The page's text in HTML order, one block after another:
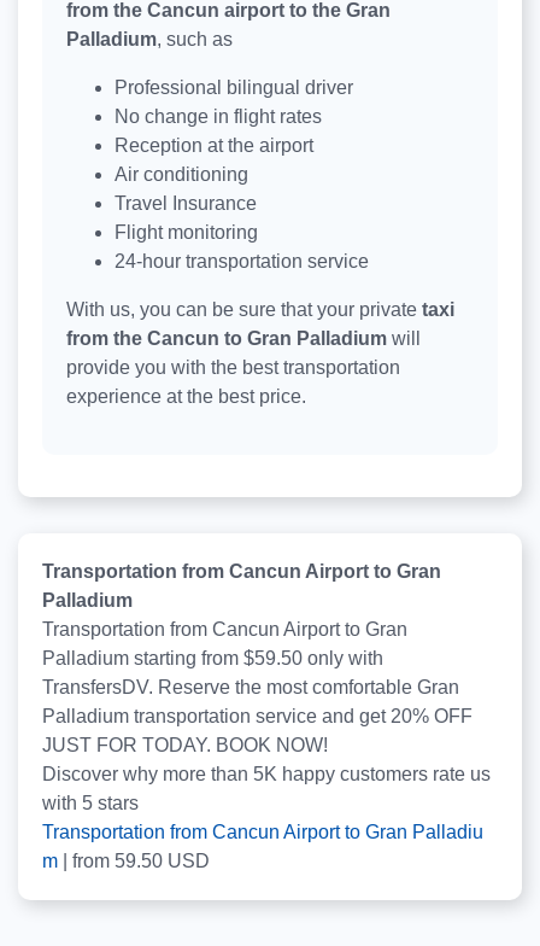
from the Cancun airport to the Gran
Palladium, such as
Professional bilingual driver
No change in flight rates
Reception at the airport
Air conditioning
Travel Insurance
Flight monitoring
24-hour transportation service
With us, you can be sure that your private taxi
from the Cancun to Gran Palladium will
provide you with the best transportation
experience at the best price.
Transportation from Cancun Airport to Gran
Palladium
Transportation from Cancun Airport to Gran
Palladium starting from $59.50 only with
TransfersDV. Reserve the most comfortable Gran
Palladium transportation service and get 20% OFF
JUST FOR TODAY. BOOK NOW!
Discover why more than 5K happy customers rate us
with 5 stars
Transportation from Cancun Airport to Gran Palladiu
m
from 59.50 USD